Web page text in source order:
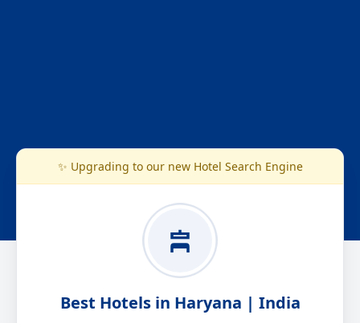
✨ Upgrading to our new Hotel Search Engine
Best Hotels in Haryana | India